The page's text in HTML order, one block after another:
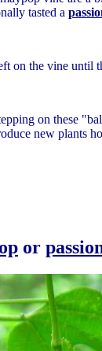
tasted a
on the vine
on these
new plants
or